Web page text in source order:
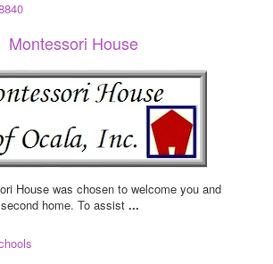
Montessori House
House was chosen to welcome you and
home. To assist ...